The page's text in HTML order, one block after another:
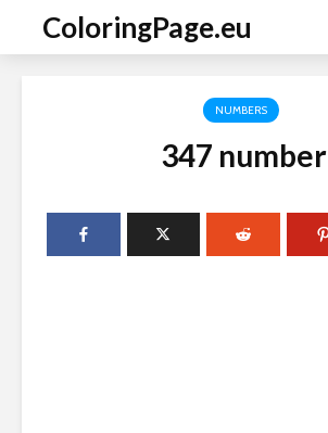
ColoringPage.eu
NUMBERS
347 number